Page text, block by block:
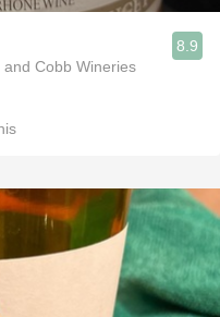
Cobb Wineries
8.9